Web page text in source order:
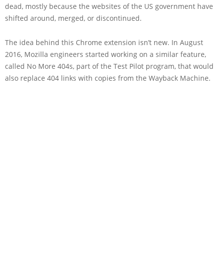
dead, mostly because the websites of the US government have
shifted around, merged, or discontinued.
The idea behind this Chrome extension isn’t new. In August
2016, Mozilla engineers started working on a similar feature,
called No More 404s, part of the Test Pilot program, that would
also replace 404 links with copies from the Wayback Machine.